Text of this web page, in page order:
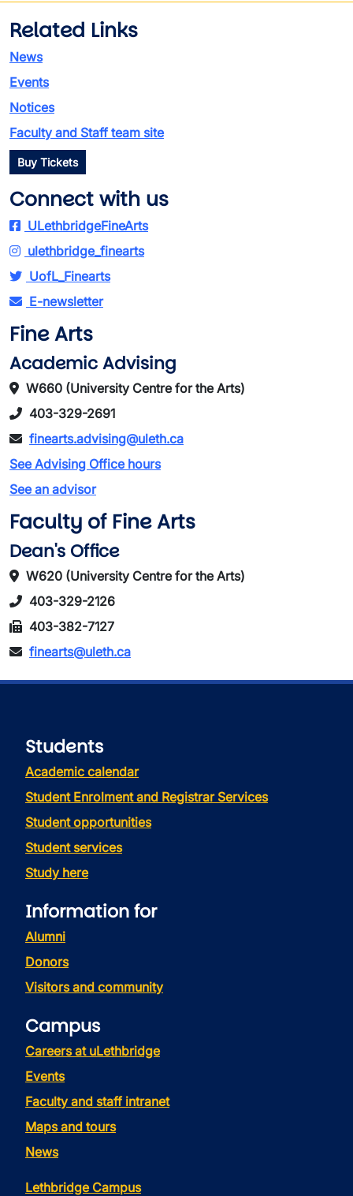
Related Links
News
Events
Notices
Faculty and Staff team site
Buy Tickets
Connect with us
ULethbridgeFineArts
ulethbridge_finearts
UofL_Finearts
E-newsletter
Fine Arts
Academic Advising
W660 (University Centre for the Arts)
403-329-2691
finearts.advising@uleth.ca
See Advising Office hours
See an advisor
Faculty of Fine Arts
Dean's Office
W620 (University Centre for the Arts)
403-329-2126
403-382-7127
finearts@uleth.ca
Students
Academic calendar
Student Enrolment and Registrar Services
Student opportunities
Student services
Study here
Information for
Alumni
Donors
Visitors and community
Campus
Careers at uLethbridge
Events
Faculty and staff intranet
Maps and tours
News
Lethbridge Campus